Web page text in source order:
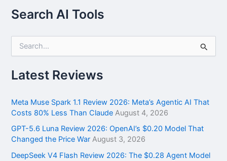
Search AI Tools
r
c
f
o
:
Latest Reviews
Meta Muse Spark 1.1 Review 2026: Meta’s Agentic AI That
Costs 80% Less Than Claude August 4, 2026
GPT-5.6 Luna Review 2026: OpenAI’s $0.20 Model That
Changed the Price War August 3, 2026
DeepSeek V4 Flash Review 2026: The $0.28 Agent Model